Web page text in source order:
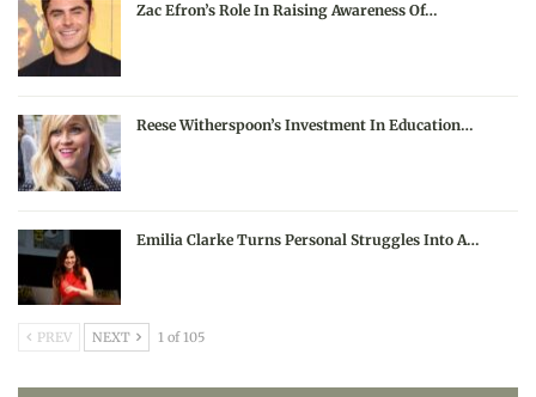
Zac Efron’s Role In Raising Awareness Of…
Reese Witherspoon’s Investment In Education…
Emilia Clarke Turns Personal Struggles Into A…
PREV NEXT 1 of 105